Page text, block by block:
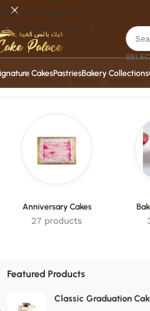
Skip to navigation
Skip to main content
CakesPastriesBakery Collections
Home / Products tagged
Anniversary Cakes
27 products
Featured Products
Classic Graduation